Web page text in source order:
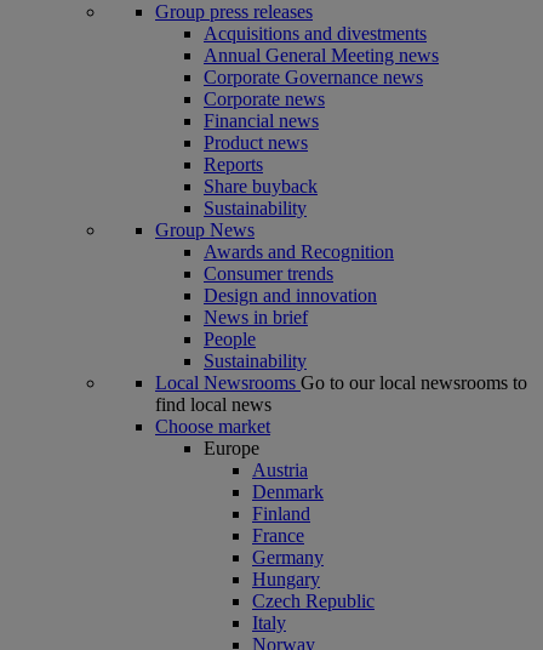
Group press releases
Acquisitions and divestments
Annual General Meeting news
Corporate Governance news
Corporate news
Financial news
Product news
Reports
Share buyback
Sustainability
Group News
Awards and Recognition
Consumer trends
Design and innovation
News in brief
People
Sustainability
Local Newsrooms Go to our local newsrooms to
find local news
Choose market
Europe
Austria
Denmark
Finland
France
Germany
Hungary
Czech Republic
Italy
Norway